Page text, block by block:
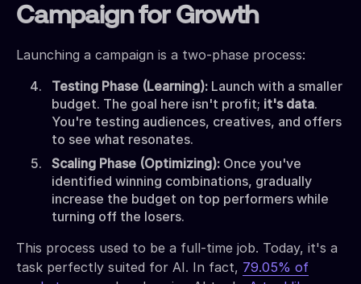
Campaign for Growth
Launching a campaign is a two-phase process:
Testing Phase (Learning): Launch with a smaller
budget. The goal here isn't profit; it's data.
You're testing audiences, creatives, and offers
to see what resonates.
Scaling Phase (Optimizing): Once you've
identified winning combinations, gradually
increase the budget on top performers while
turning off the losers.
This process used to be a full-time job. Today, it's a
task perfectly suited for AI. In fact, 79.05% of